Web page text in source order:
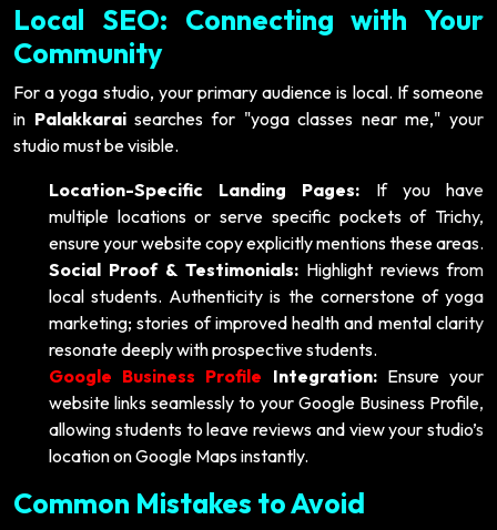
Local SEO: Connecting with Your
Community
For a yoga studio, your primary audience is local. If someone
in Palakkaraisearches for "yoga classes near me," your
studio must be visible.
Location-Specific Landing Pages: If you have
multiple locations or serve specific pockets of Trichy,
ensure your website copy explicitly mentions these areas.
Social Proof & Testimonials:Highlight reviews from
local students. Authenticity is the cornerstone of yoga
marketing; stories of improved health and mental clarity
resonate deeply with prospective students.
Google Business Profile Integration:Ensure your
website links seamlessly to your Google Business Profile,
allowing students to leave reviews and view your studio’s
location on Google Maps instantly.
Common Mistakes to Avoid